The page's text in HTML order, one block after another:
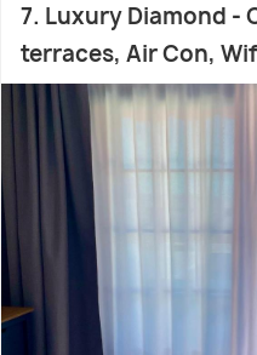
7. Luxury Diamond -
terraces, Air Con,